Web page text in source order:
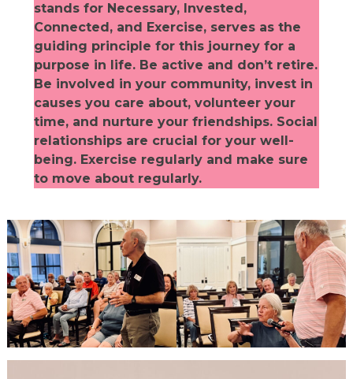
stands for Necessary, Invested,
Connected, and Exercise, serves as the
guiding principle for this journey for a
purpose in life. Be active and don’t retire.
Be involved in your community, invest in
causes you care about, volunteer your
time, and nurture your friendships. Social
relationships are crucial for your well-
being. Exercise regularly and make sure
to move about regularly.